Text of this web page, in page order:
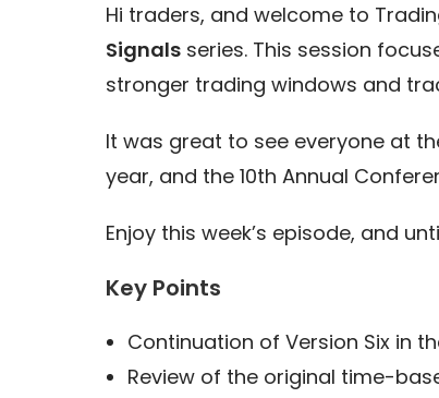
Hi traders, and welcome to
Signalsseries. This session
stronger trading windows and
It was great to see everyone at
year, and the 10th Annual
Enjoy this week’s episode, and
Key Points
Continuation of Version Six in
Review of the original time-